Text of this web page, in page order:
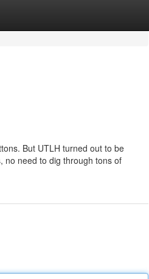
But UTLH turned out to be
no need to dig through tons of